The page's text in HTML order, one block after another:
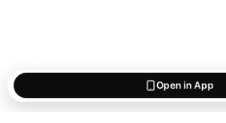
Open in App